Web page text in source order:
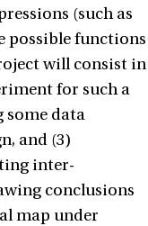
(such as
possible functions
will consist in
for such a
some data
and (3)
inter-
conclusions
map under